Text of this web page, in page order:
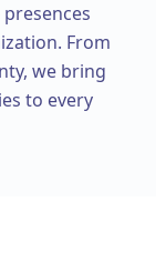
. From
we bring
to every